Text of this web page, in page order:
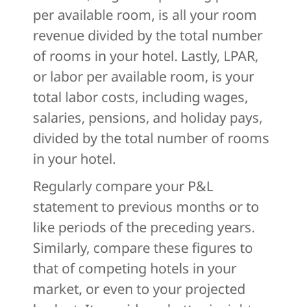
per available room, is all your room
revenue divided by the total number
of rooms in your hotel. Lastly, LPAR,
or labor per available room, is your
total labor costs, including wages,
salaries, pensions, and holiday pays,
divided by the total number of rooms
in your hotel.
Regularly compare your P&L
statement to previous months or to
like periods of the preceding years.
Similarly, compare these figures to
that of competing hotels in your
market, or even to your projected